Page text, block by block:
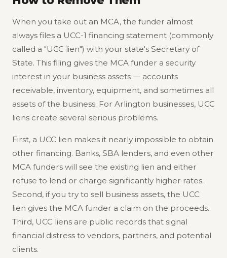
When you take out an MCA, the funder almost
always files a UCC-1 financing statement (commonly
called a "UCC lien") with your state's Secretary of
State. This filing gives the MCA funder a security
interest in your business assets — accounts
receivable, inventory, equipment, and sometimes all
assets of the business. For Arlington businesses, UCC
liens create several serious problems.
First, a UCC lien makes it nearly impossible to obtain
other financing. Banks, SBA lenders, and even other
MCA funders will see the existing lien and either
refuse to lend or charge significantly higher rates.
Second, if you try to sell business assets, the UCC
lien gives the MCA funder a claim on the proceeds.
Third, UCC liens are public records that signal
financial distress to vendors, partners, and potential
clients.